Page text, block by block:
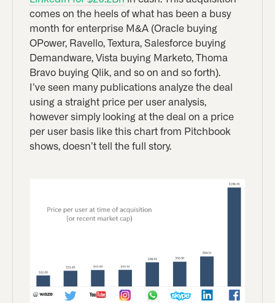
comes on the heels of what has been a busy
month for enterprise M&A (Oracle buying
OPower, Ravello, Textura, Salesforce buying
Demandware, Vista buying Marketo, Thoma
Bravo buying Qlik, and so on and so forth).
I’ve seen many publications analyze the deal
using a straight price per user analysis,
however simply looking at the deal on a price
per user basis like this chart from Pitchbook
shows, doesn’t tell the full story.